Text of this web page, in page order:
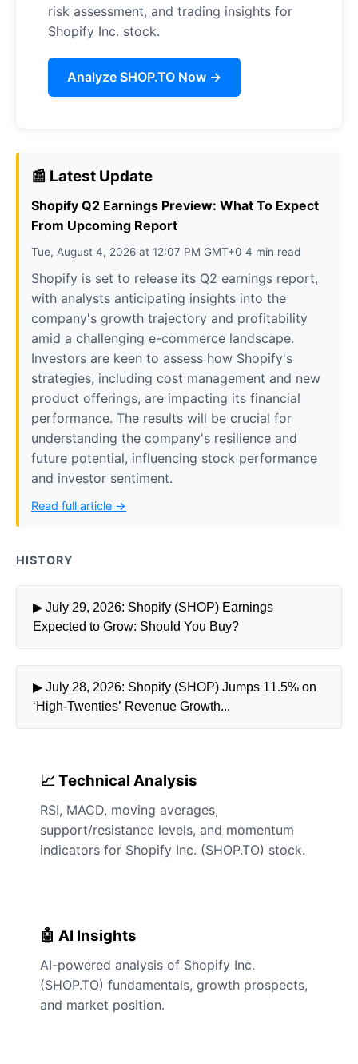
risk assessment, and trading insights for
Shopify Inc. stock.
Analyze SHOP.TO Now →
📰 Latest Update
Shopify Q2 Earnings Preview: What To Expect
From Upcoming Report
Tue, August 4, 2026 at 12:07 PM GMT+0 4 min read
Shopify is set to release its Q2 earnings report,
with analysts anticipating insights into the
company's growth trajectory and profitability
amid a challenging e-commerce landscape.
Investors are keen to assess how Shopify's
strategies, including cost management and new
product offerings, are impacting its financial
performance. The results will be crucial for
understanding the company's resilience and
future potential, influencing stock performance
and investor sentiment.
Read full article →
HISTORY
▶ July 29, 2026: Shopify (SHOP) Earnings
Expected to Grow: Should You Buy?
▶ July 28, 2026: Shopify (SHOP) Jumps 11.5% on
‘High-Twenties’ Revenue Growth...
📈 Technical Analysis
RSI, MACD, moving averages,
support/resistance levels, and momentum
indicators for Shopify Inc. (SHOP.TO) stock.
🤖 AI Insights
AI-powered analysis of Shopify Inc.
(SHOP.TO) fundamentals, growth prospects,
and market position.